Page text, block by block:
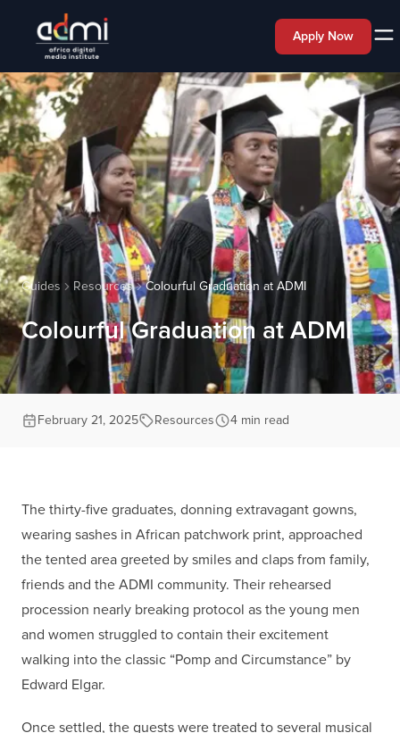
Apply Now
Guides Resources Colourful Graduation at ADMI
Colourful Graduation at ADMI
February 21, 2025 Resources 4 min read
The thirty-five graduates, donning extravagant gowns,
wearing sashes in African patchwork print, approached
the tented area greeted by smiles and claps from family,
friends and the ADMI community. Their rehearsed
procession nearly breaking protocol as the young men
and women struggled to contain their excitement
walking into the classic “Pomp and Circumstance” by
Edward Elgar.
Once settled, the guests were treated to several musical